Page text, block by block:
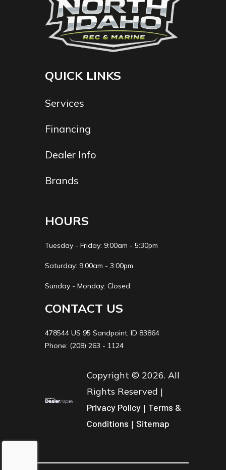
QUICK LINKS
Services
Financing
Dealer Info
Brands
HOURS
Tuesday - Friday: 9:00am - 5:30pm
Saturday: 9:00am - 3:00pm
Sunday - Monday: Closed
CONTACT US
478544 US 95 Sandpoint, ID 83864
Phone: (208) 263 - 1124
Copyright © 2026. All
Rights Reserved |
Privacy Policy| Terms &
Conditions | Sitemap